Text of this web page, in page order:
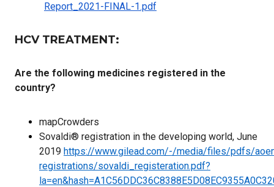
Report_2021-FINAL-1.pdf
HCV TREATMENT:
Are the following medicines registered in the
country?
mapCrowders
Sovaldi® registration in the developing world, June
2019 https://www.gilead.com/-/media/files/pdfs/
registrations/sovaldi_registeration.pdf?